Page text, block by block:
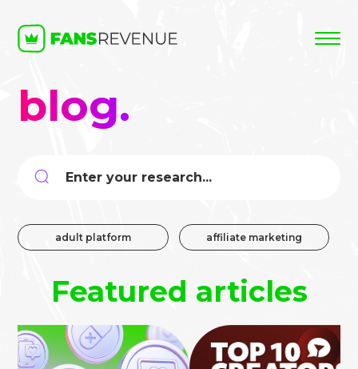
blog.
for:
adult platform affiliate marketing
Featured articles